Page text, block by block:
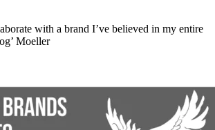
with a brand I’ve believed in my entire
Moeller